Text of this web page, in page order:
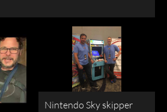
Nintendo Sky skipper